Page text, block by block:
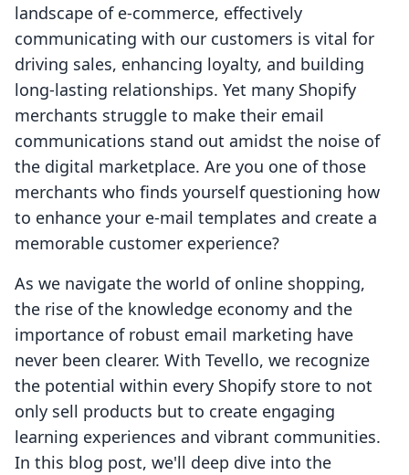
landscape of e-commerce, effectively
communicating with our customers is vital for
driving sales, enhancing loyalty, and building
long-lasting relationships. Yet many Shopify
merchants struggle to make their email
communications stand out amidst the noise of
the digital marketplace. Are you one of those
merchants who finds yourself questioning how
to enhance your e-mail templates and create a
memorable customer experience?
As we navigate the world of online shopping,
the rise of the knowledge economy and the
importance of robust email marketing have
never been clearer. With Tevello, we recognize
the potential within every Shopify store to not
only sell products but to create engaging
learning experiences and vibrant communities.
In this blog post, we'll deep dive into the